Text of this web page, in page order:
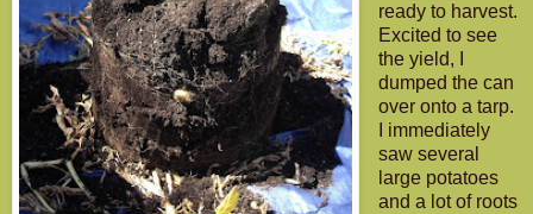
ready to harvest.
Excited to see
the yield, I
dumped the can
over onto a tarp.
I immediately
saw several
large potatoes
and a lot of roots